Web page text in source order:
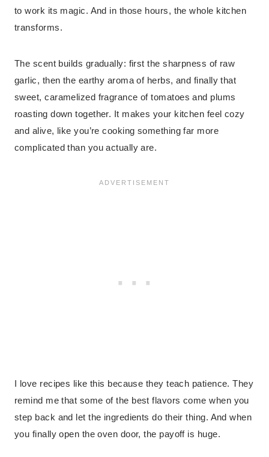
to work its magic. And in those hours, the whole kitchen
transforms.
The scent builds gradually: first the sharpness of raw
garlic, then the earthy aroma of herbs, and finally that
sweet, caramelized fragrance of tomatoes and plums
roasting down together. It makes your kitchen feel cozy
and alive, like you’re cooking something far more
complicated than you actually are.
I love recipes like this because they teach patience. They
remind me that some of the best flavors come when you
step back and let the ingredients do their thing. And when
you finally open the oven door, the payoff is huge.